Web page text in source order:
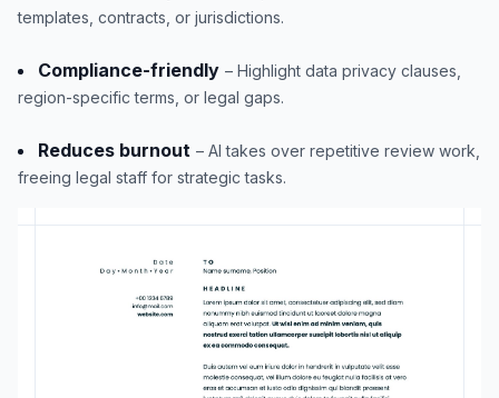
templates, contracts, or jurisdictions.
Compliance-friendly – Highlight data privacy clauses,
region-specific terms, or legal gaps.
Reduces burnout – AI takes over repetitive review work,
freeing legal staff for strategic tasks.